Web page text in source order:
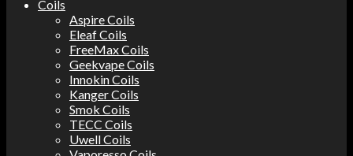
Coils
Aspire Coils
Eleaf Coils
FreeMax Coils
Geekvape Coils
Innokin Coils
Kanger Coils
Smok Coils
TECC Coils
Uwell Coils